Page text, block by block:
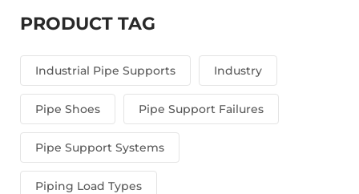
PRODUCT TAG
Industrial Pipe Supports Industry
Pipe Shoes Pipe Support Failures
Pipe Support Systems
Piping Load Types